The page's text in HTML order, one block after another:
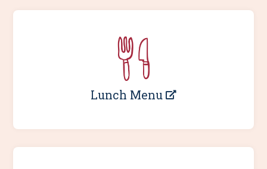
Lunch Menu